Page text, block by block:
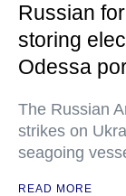
Russian
storing
Odessa
The Russian
strikes on
seagoing
READ MORE